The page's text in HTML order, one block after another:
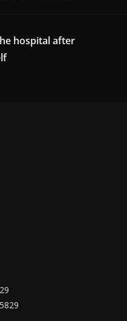
hospital after